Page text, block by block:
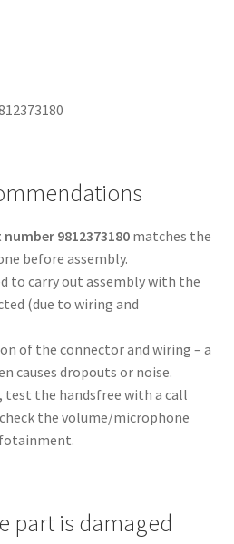
9812373180matches the
before assembly.
to carry out assembly with the
(due to wiring and
of the connector and wiring – a
causes dropouts or noise.
the handsfree with a call
the volume/microphone
part is damaged